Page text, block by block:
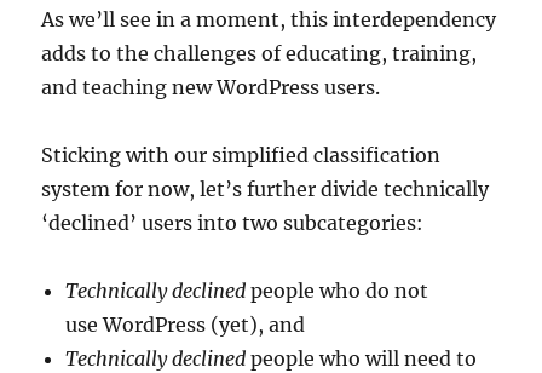
As we’ll see in a moment, this interdependency
adds to the challenges of educating, training,
and teaching new WordPress users.
Sticking with our simplified classification
system for now, let’s further divide technically
‘declined’ users into two subcategories:
Technically declined people who do not
use WordPress (yet), and
Technically declined people who will need to